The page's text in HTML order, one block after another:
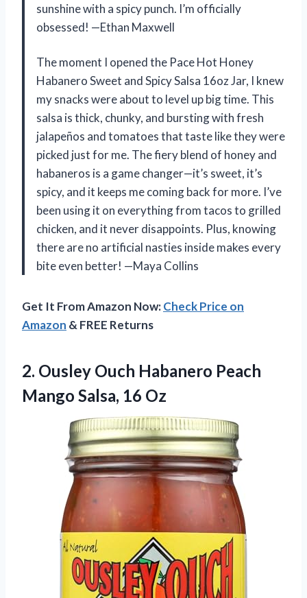
sunshine with a spicy punch. I’m officially
obsessed! —Ethan Maxwell
The moment I opened the Pace Hot Honey
Habanero Sweet and Spicy Salsa 16oz Jar, I knew
my snacks were about to level up big time. This
salsa is thick, chunky, and bursting with fresh
jalapeños and tomatoes that taste like they were
picked just for me. The fiery blend of honey and
habaneros is a game changer—it’s sweet, it’s
spicy, and it keeps me coming back for more. I’ve
been using it on everything from tacos to grilled
chicken, and it never disappoints. Plus, knowing
there are no artificial nasties inside makes every
bite even better! —Maya Collins
Get It From Amazon Now:Check Price on
Amazon & FREE Returns
2. Ousley Ouch Habanero Peach
Mango Salsa, 16 Oz